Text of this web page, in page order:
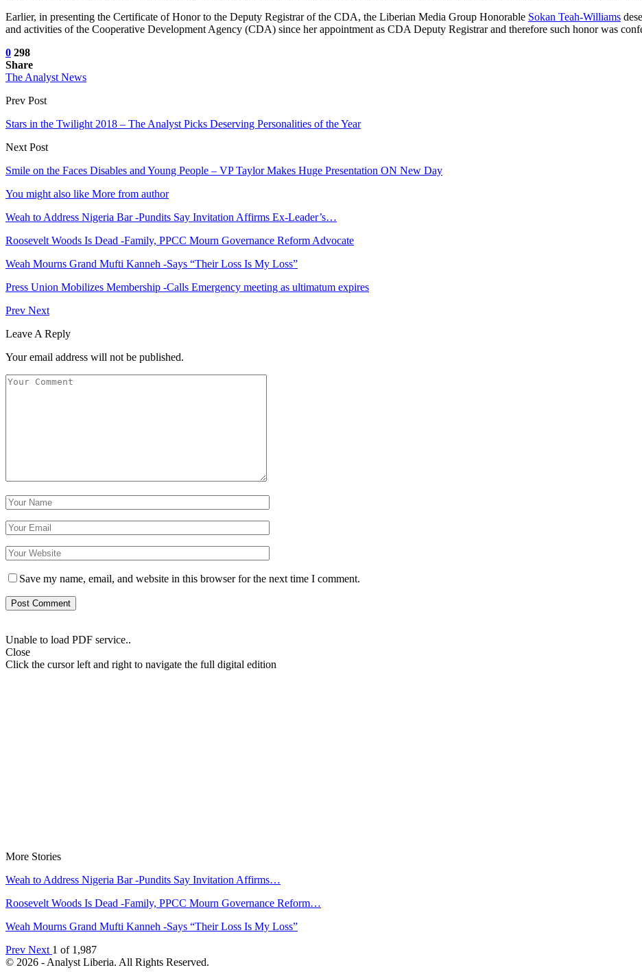
Earlier, in presenting the Certificate of Honor to the Deputy Registrar of the CDA, the Liberian Media Group Honorable Sokan Teah-Williams
and activities of the Cooperative Development Agency (CDA) since her appointment as CDA Deputy Registrar and therefore such honor was
0 298
Share
The Analyst News
Prev Post
Stars in the Twilight 2018 – The Analyst Picks Deserving Personalities of the Year
Next Post
Smile on the Faces Disables and Young People – VP Taylor Makes Huge Presentation ON New Day
You might also like More from author
Weah to Address Nigeria Bar -Pundits Say Invitation Affirms Ex-Leader’s…
Roosevelt Woods Is Dead -Family, PPCC Mourn Governance Reform Advocate
Weah Mourns Grand Mufti Kanneh -Says “Their Loss Is My Loss”
Press Union Mobilizes Membership -Calls Emergency meeting as ultimatum expires
Prev Next
Leave A Reply
Your email address will not be published.
Save my name, email, and website in this browser for the next time I comment.
Unable to load PDF service..
Close
Click the cursor left and right to navigate the full digital edition
More Stories
Weah to Address Nigeria Bar -Pundits Say Invitation Affirms…
Roosevelt Woods Is Dead -Family, PPCC Mourn Governance Reform…
Weah Mourns Grand Mufti Kanneh -Says “Their Loss Is My Loss”
Prev Next 1 of 1,987
© 2026 - Analyst Liberia. All Rights Reserved.